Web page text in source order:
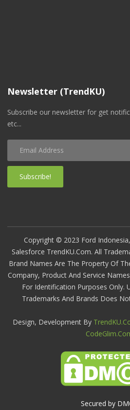
Newsletter (TrendKU)
Subscribe our newsletter for get
etc...
Subscribe!
Copyright © 2023 Ford
Salesforce TrendKU.com. All
Brand Names Are The Property Of
Company, Product And Service
For Identification Purposes Only.
Trademarks And Brands Does
Design, Development By
Secured by